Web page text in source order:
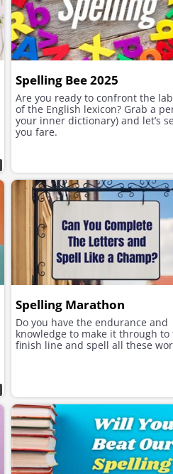
Spelling Bee 2025
Are you ready to confront the
of the English lexicon? Grab a
your inner dictionary) and let’s
you fare.
Spelling Marathon
Do you have the endurance and
knowledge to make it through to
finish line and spell all these